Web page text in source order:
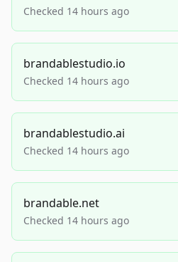
Checked 14 hours ago
brandablestudio.io
Checked 14 hours ago
brandablestudio.ai
Checked 14 hours ago
brandable.net
Checked 14 hours ago